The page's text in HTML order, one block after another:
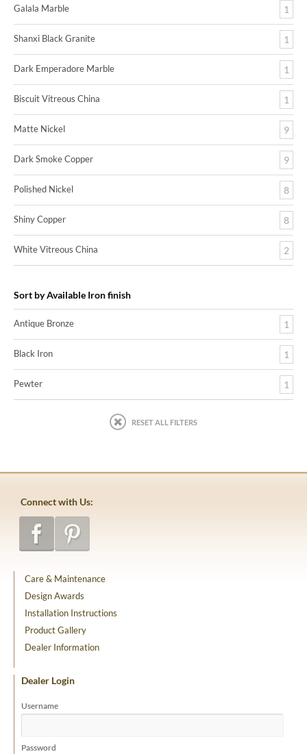
Galala Marble 1
Shanxi Black Granite 1
Dark Emperadore Marble 1
Biscuit Vitreous China 1
Matte Nickel 9
Dark Smoke Copper 9
Polished Nickel 8
Shiny Copper 8
White Vitreous China 2
Sort by Available Iron finish
Antique Bronze 1
Black Iron 1
Pewter 1
RESET ALL FILTERS
Connect with Us:
Care & Maintenance
Design Awards
Installation Instructions
Product Gallery
Dealer Information
Dealer Login
Username
Password